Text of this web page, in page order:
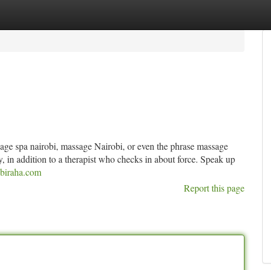
spa nairobi, massage Nairobi, or even the phrase massage
in addition to a therapist who checks in about force. Speak up
Report this page